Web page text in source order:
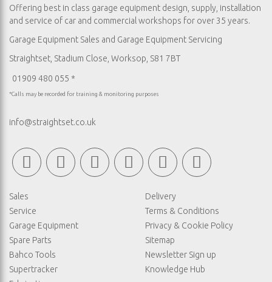
Offering best in class garage equipment design, supply, installation
and service of car and commercial workshops for over 35 years.
Garage Equipment Sales and Garage Equipment Servicing
Straightset, Stadium Close, Worksop, S81 7BT
01909 480 055 *
*Calls may be recorded for training & monitoring purposes
info@straightset.co.uk
Sales
Service
Garage Equipment
Spare Parts
Bahco Tools
Supertracker
Delivery
Terms & Conditions
Privacy & Cookie Policy
Sitemap
Newsletter Sign up
Knowledge Hub